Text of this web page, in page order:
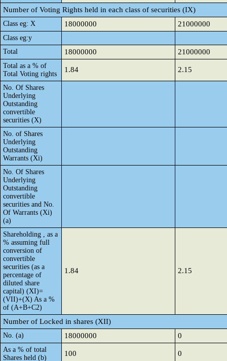
Number of Voting Rights held in each class of securities (IX)
Class eg: X 18000000 21000000
Class eg:y
Total
18000000 21000000
Total as a % of
Total Voting rights
1.84 2.15
No. Of Shares
Underlying
Outstanding
convertible
securities (X)
No. of Shares
Underlying
Outstanding
Warrants (Xi)
No. Of Shares
Underlying
Outstanding
convertible
securities and No.
Of Warrants (Xi)
(a)
Shareholding , as a
% assuming full
conversion of
convertible
securities (as a
percentage of
diluted share
capital) (XI)=
(VII)+(X) As a %
of (A+B+C2)
1.84 2.15
Number of Locked in shares (XII)
No. (a) 18000000 0
As a % of total
Shares held (b)
100 0